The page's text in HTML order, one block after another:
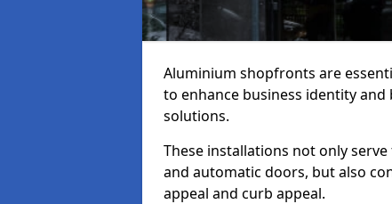
Aluminium shopfronts are
to enhance business identity
solutions.
These installations not only
and automatic doors, but also
appeal and curb appeal.